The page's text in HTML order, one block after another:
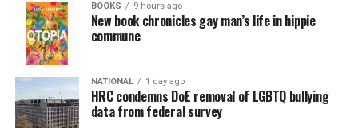
BOOKS 9 hours ago
New book chronicles gay man’s life in hippie
commune
NATIONAL 1 day ago
HRC condemns DoE removal of LGBTQ bullying
data from federal survey